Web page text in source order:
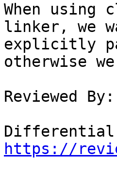
When
linker, we
explicitly
otherwise
Reviewed
https://